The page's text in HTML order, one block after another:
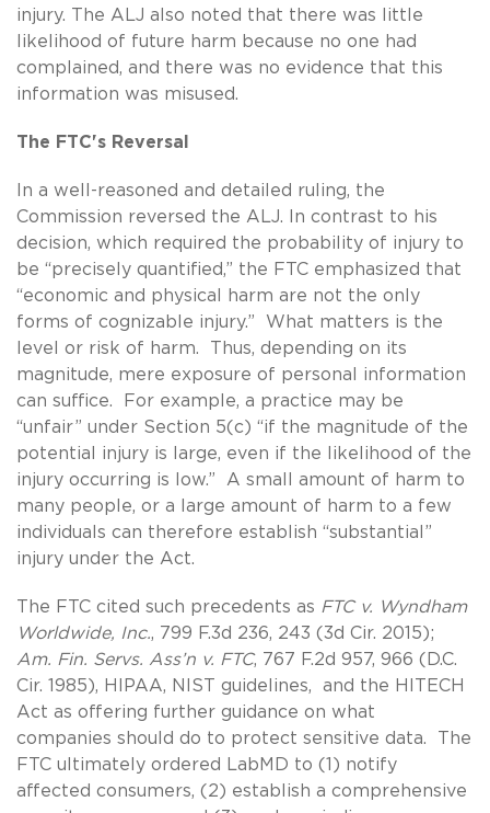
injury. The ALJ also noted that there was little
likelihood of future harm because no one had
complained, and there was no evidence that this
information was misused.
The FTC's Reversal
In a well-reasoned and detailed ruling, the
Commission reversed the ALJ. In contrast to his
decision, which required the probability of injury to
be “precisely quantified,” the FTC emphasized that
“economic and physical harm are not the only
forms of cognizable injury.” What matters is the
level or risk of harm. Thus, depending on its
magnitude, mere exposure of personal information
can suffice. For example, a practice may be
“unfair” under Section 5(c) “if the magnitude of the
potential injury is large, even if the likelihood of the
injury occurring is low.” A small amount of harm to
many people, or a large amount of harm to a few
individuals can therefore establish “substantial”
injury under the Act.
The FTC cited such precedents as FTC v. Wyndham
Worldwide, Inc., 799 F.3d 236, 243 (3d Cir. 2015);
Am. Fin. Servs. Ass’n v. FTC, 767 F.2d 957, 966 (D.C.
Cir. 1985), HIPAA, NIST guidelines, and the HITECH
Act as offering further guidance on what
companies should do to protect sensitive data. The
FTC ultimately ordered LabMD to (1) notify
affected consumers, (2) establish a comprehensive